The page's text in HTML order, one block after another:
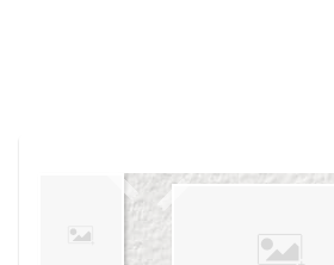
own vision boards.